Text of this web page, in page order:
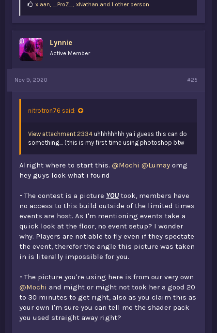
L
:
xIaan, _ProZ_, xNathan and 1 other person
Lynnie
Active Member
Nov 9, 2020 #25
nitrotron76 said:
View attachment 2334 uhhhhhhhh ya i guess this can do
something.... (this is my first time using photoshop btw
Alright where to start this. @Mochi @Lumay omg
hey guys look what i found
-The contest is a picture YOU took, members have
no access to this build outside of the limited times
events are host. As I'm mentioning events take a
quick look at the floor, no event setup? I wonder
why. Players are not able to fly even if they spectate
the event, therefor the angle this picture was taken
in is literally impossible for you.
- The picture you're using here is from our very own
@Mochi and might or might not took her a good 20
to 30 minutes to get right, also as you claim this as
your own I'm sure you can tell me the shader pack
you used straight away right?